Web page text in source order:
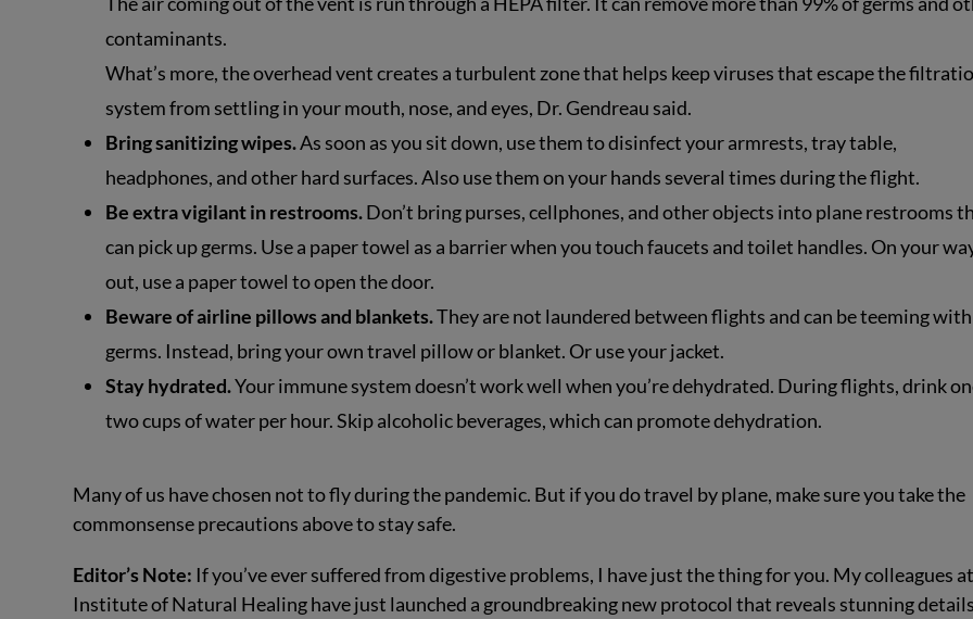
contaminants.
What’s more, the overhead vent creates a turbulent zone that helps keep viruses that escape the
system from settling in your mouth, nose, and eyes, Dr. Gendreau said.
Bring sanitizing wipes.As soon as you sit down, use them to disinfect your armrests, tray table,
headphones, and other hard surfaces. Also use them on your hands several times during the flight.
Be extra vigilant in restrooms.Don’t bring purses, cellphones, and other objects into plane restrooms
can pick up germs. Use a paper towel as a barrier when you touch faucets and toilet handles. On your
out, use a paper towel to open the door.
Beware of airline pillows and blankets.They are not laundered between flights and can be teeming with
germs. Instead, bring your own travel pillow or blanket. Or use your jacket.
Stay hydrated.Your immune system doesn’t work well when you’re dehydrated. During flights, drink
two cups of water per hour. Skip alcoholic beverages, which can promote dehydration.
Many of us have chosen not to fly during the pandemic. But if you do travel by plane, make sure you take the
commonsense precautions above to stay safe.
Editor’s Note: If you’ve ever suffered from digestive problems, I have just the thing for you. My colleagues
Institute of Natural Healing have just launched a groundbreaking new protocol that reveals stunning